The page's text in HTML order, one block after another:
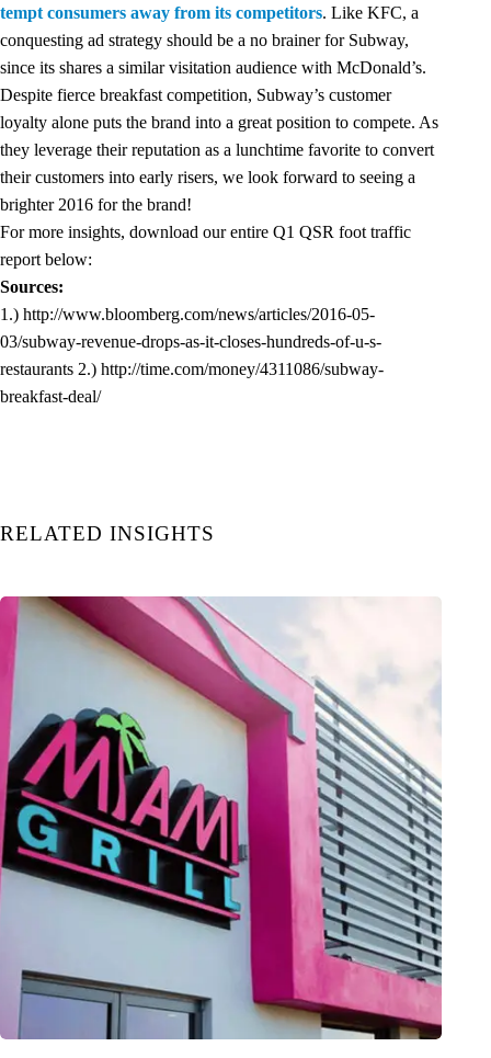
tempt consumers away from its competitors. Like KFC, a
conquesting ad strategy should be a no brainer for Subway,
since its shares a similar visitation audience with McDonald’s.
Despite fierce breakfast competition, Subway’s customer
loyalty alone puts the brand into a great position to compete. As
they leverage their reputation as a lunchtime favorite to convert
their customers into early risers, we look forward to seeing a
brighter 2016 for the brand!
For more insights, download our entire Q1 QSR foot traffic
report below:
Sources:
1.) http://www.bloomberg.com/news/articles/2016-05-
03/subway-revenue-drops-as-it-closes-hundreds-of-u-s-
restaurants 2.) http://time.com/money/4311086/subway-
breakfast-deal/
RELATED INSIGHTS